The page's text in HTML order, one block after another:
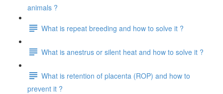
animals ?
What is repeat breeding and how to solve it ?
What is anestrus or silent heat and how to solve it ?
What is retention of placenta (ROP) and how to
prevent it ?